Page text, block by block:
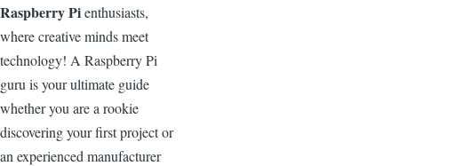
Raspberry Pienthusiasts,
where creative minds meet
technology! A Raspberry Pi
guru is your ultimate guide
whether you are a rookie
discovering your first project or
an experienced manufacturer